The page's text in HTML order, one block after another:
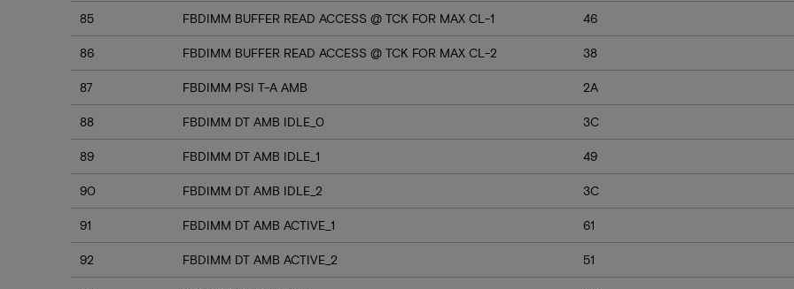
85 FBDIMM BUFFER READ ACCESS @ TCK FOR MAX CL-1 46
86 FBDIMM BUFFER READ ACCESS @ TCK FOR MAX CL-2 38
87 FBDIMM PSI T-A AMB 2A
88 FBDIMM DT AMB IDLE_0 3C
89 FBDIMM DT AMB IDLE_1 49
90 FBDIMM DT AMB IDLE_2 3C
91 FBDIMM DT AMB ACTIVE_1 61
92 FBDIMM DT AMB ACTIVE_2 51